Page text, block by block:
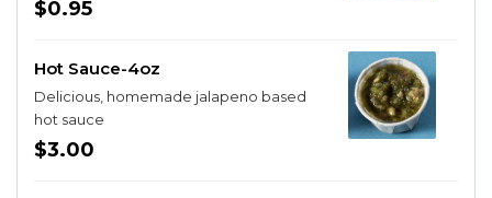
$0.95
Hot Sauce-4oz
Delicious, homemade jalapeno based
hot sauce
$3.00